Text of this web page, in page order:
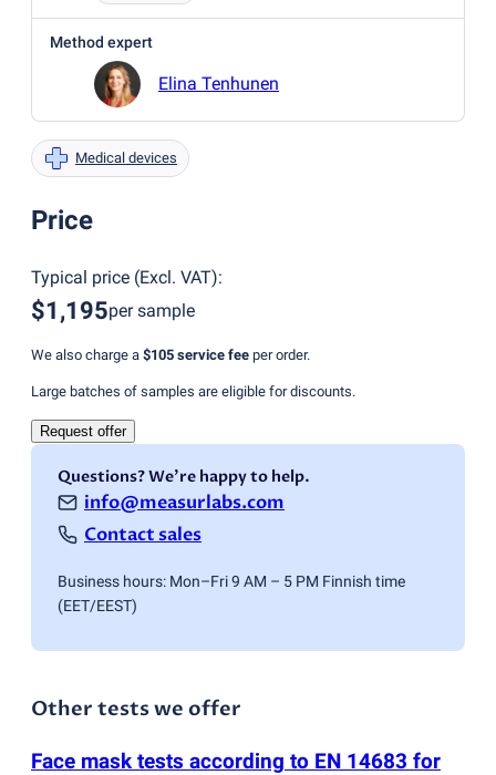
Method expert
Elina Tenhunen
Medical devices
Price
Typical price (Excl. VAT):
$1,195per sample
We also charge a $105 service fee per order.
Large batches of samples are eligible for discounts.
Request offer
Questions? We're happy to help.
info@measurlabs.com
Contact sales
Business hours: Mon–Fri 9 AM – 5 PM Finnish time
(EET/EEST)
Other tests we offer
Face mask tests according to EN 14683 for